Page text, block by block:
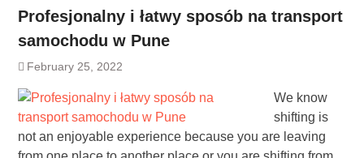
Profesjonalny i łatwy sposób na transport
samochodu w Pune
February 25, 2022
We know
shifting is
not an enjoyable experience because you are leaving